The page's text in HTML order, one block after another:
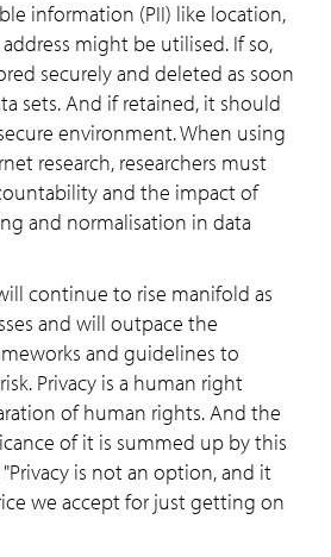
information (PII) like location,
address might be utilised. If so,
securely and deleted as soon
sets. And if retained, it should
environment. When using
research, researchers must
and the impact of
and normalisation in data
continue to rise manifold as
and will outpace the
and guidelines to
Privacy is a human right
of human rights. And the
of it is summed up by this
is not an option, and it
we accept for just getting on